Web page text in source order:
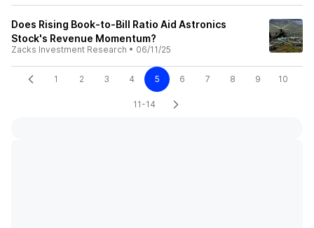
Does Rising Book-to-Bill Ratio Aid Astronics
Stock's Revenue Momentum?
Zacks Investment Research • 06/11/25
1 2 3 4 5 6 7 8 9 10
11-14